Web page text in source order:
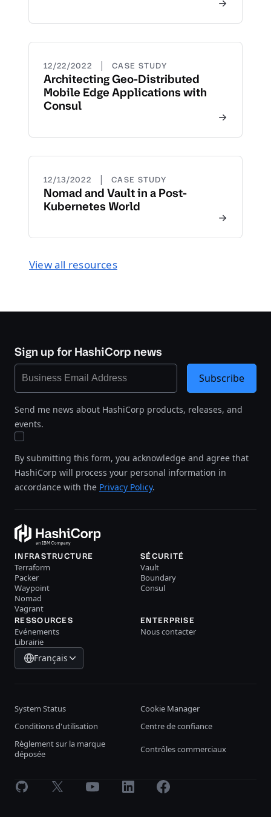
12/22/2022 | CASE STUDY
Architecting Geo-Distributed
Mobile Edge Applications with
Consul
12/13/2022 | CASE STUDY
Nomad and Vault in a Post-
Kubernetes World
View all resources
Sign up for HashiCorp news
Send me news about HashiCorp products, releases, and
events.
By submitting this form, you acknowledge and agree that
HashiCorp will process your personal information in
accordance with the Privacy Policy.
Subscribe
INFRASTRUCTURE
Terraform
Packer
Waypoint
Nomad
Vagrant
SÉCURITÉ
Vault
Boundary
Consul
RESSOURCES
Evénements
Librairie
ENTERPRISE
Nous contacter
Français
System Status
Cookie Manager
Conditions d'utilisation
Centre de confiance
Règlement sur la marque
déposée
Contrôles commerciaux
GitHub X Youtube LinkedInFacebook